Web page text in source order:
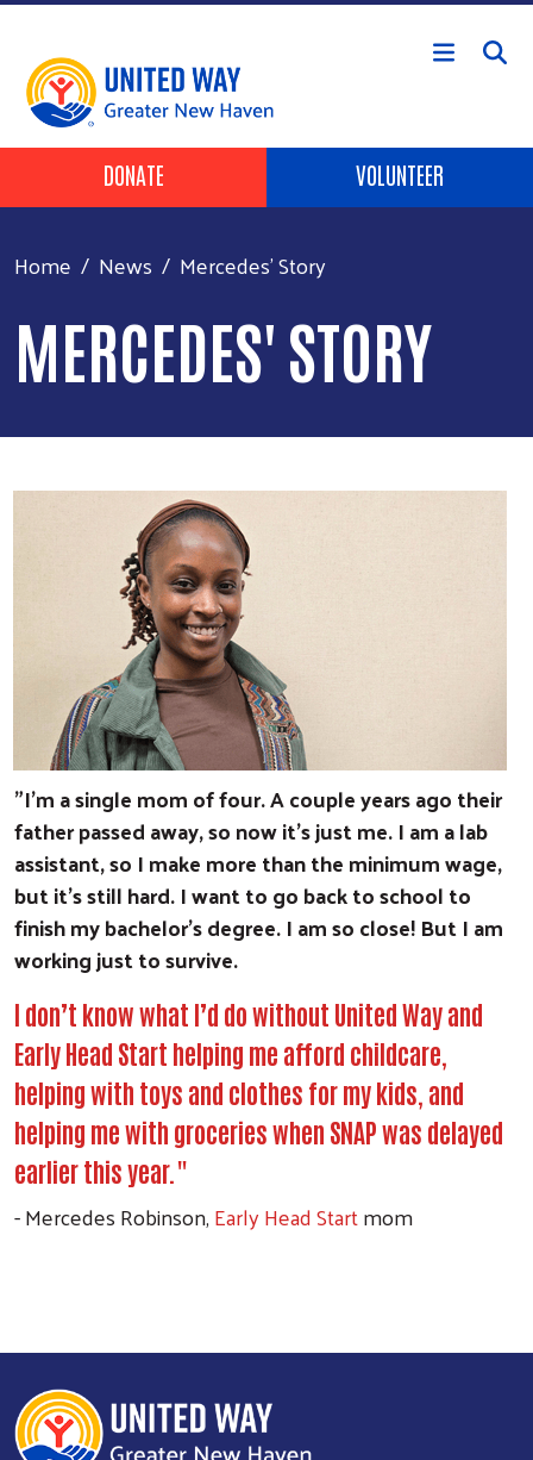
Skip to main content
Search
Header Buttons
DONATE VOLUNTEER
Home News Mercedes' Story
MERCEDES' STORY
"I'm a single mom of four. A couple years ago their
father passed away, so now it’s just me. I am a lab
assistant, so I make more than the minimum wage,
but it’s still hard. I want to go back to school to
finish my bachelor’s degree. I am so close! But I am
working just to survive.
I don’t know what I’d do without United Way and
Early Head Start helping me afford childcare,
helping with toys and clothes for my kids, and
helping me with groceries when SNAP was delayed
earlier this year."
- Mercedes Robinson,Early Head Startmom